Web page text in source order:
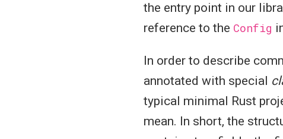
the entry point in our
reference to the Config
In order to describe
annotated with special
typical minimal Rust
mean. In short, the